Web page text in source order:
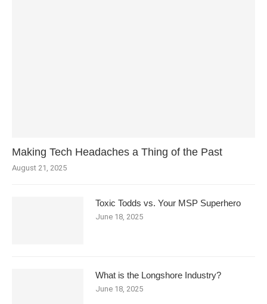
Making Tech Headaches a Thing of the Past
August 21, 2025
Toxic Todds vs. Your MSP Superhero
June 18, 2025
What is the Longshore Industry?
June 18, 2025